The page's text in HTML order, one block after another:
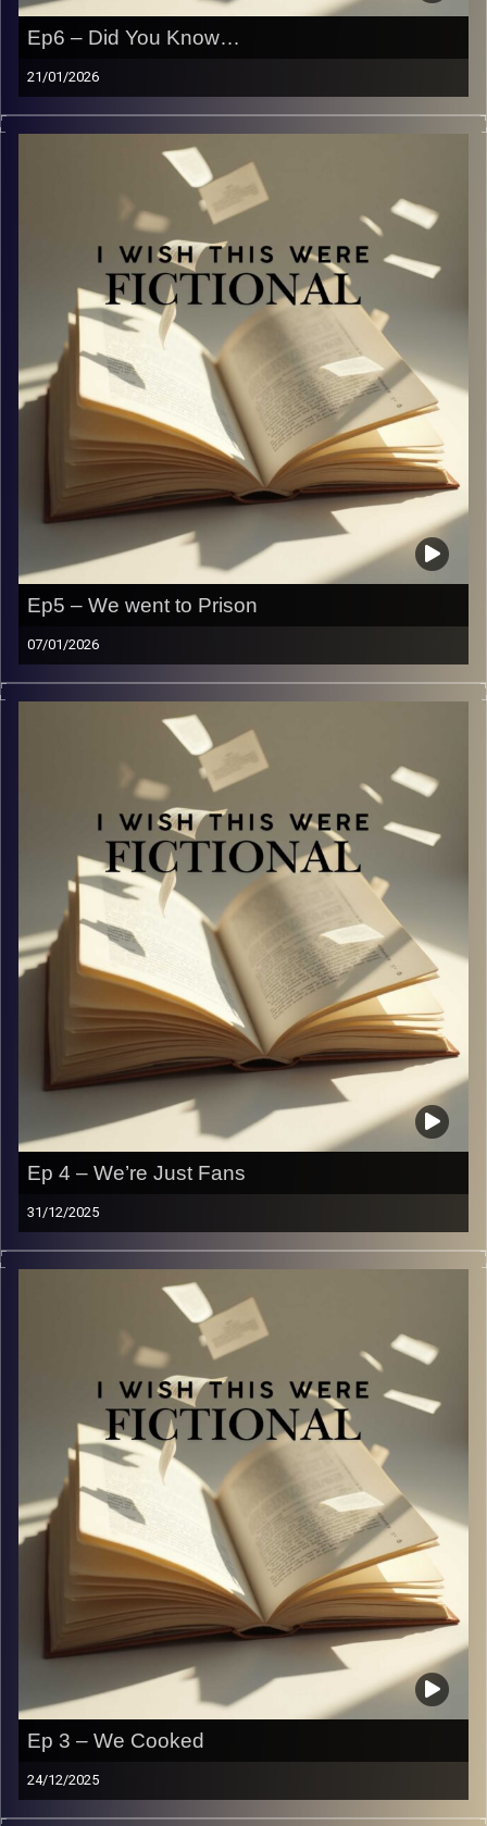
Ep6 – Did You Know…
21/01/2026
For the benefit of the radio, you did not know. It’s been
two weeks, and now we have a lot to say.
Yvonne Saba
Ep5 – We went to Prison
07/01/2026
Ever wondered what it would be like in prison? No? We
have! So… we went and here’s what it was like.
Image Credits:Yvonne Saba
Ep 4 – We’re Just Fans
31/12/2025
From selling our souls for concert tickets to planning our
entire lives around tour dates — we’re talking concerts,
fan culture, and how far is too far for a celebrity we love.
Image Credits:Yvonne Saba
Ep 3 – We Cooked
24/12/2025
This episode is proof that not everyone should be